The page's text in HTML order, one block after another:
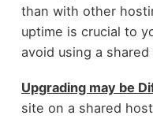
than with other
uptime is crucial to
avoid using a
Upgrading may be
site on a shared